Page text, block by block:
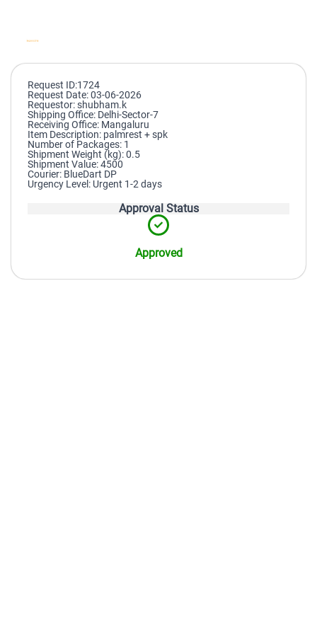
Request ID:1724
Request Date: 03-06-2026
Requestor: shubham.k
Shipping Office: Delhi-Sector-7
Receiving Office: Mangaluru
Item Description: palmrest + spk
Number of Packages: 1
Shipment Weight (kg): 0.5
Shipment Value: 4500
Courier: BlueDart DP
Urgency Level: Urgent 1-2 days
Approval Status
Approved